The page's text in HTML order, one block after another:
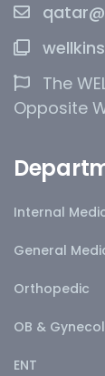
The
Opposite
Internal
General
Orthopedic
OB &
ENT